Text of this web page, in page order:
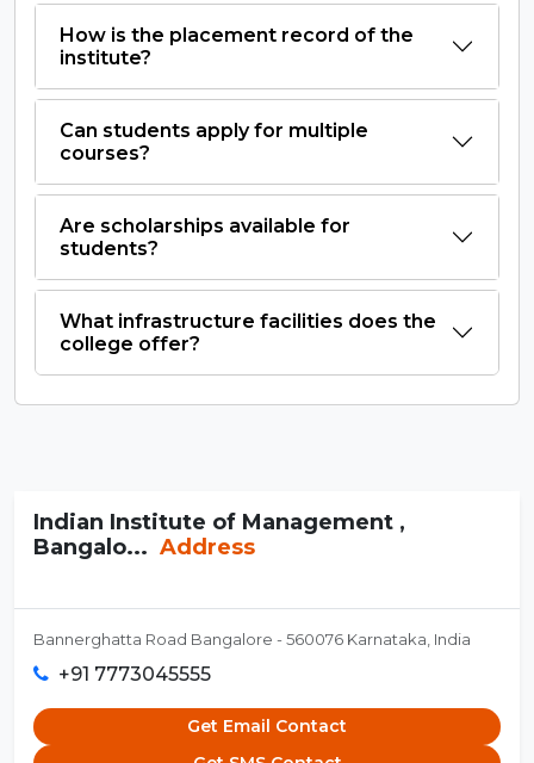
How is the placement record of the
institute?
Can students apply for multiple
courses?
Are scholarships available for
students?
What infrastructure facilities does the
college offer?
Indian Institute of Management ,
Bangalo... Address
Bannerghatta Road Bangalore - 560076 Karnataka, India
+91 7773045555
Get Email Contact